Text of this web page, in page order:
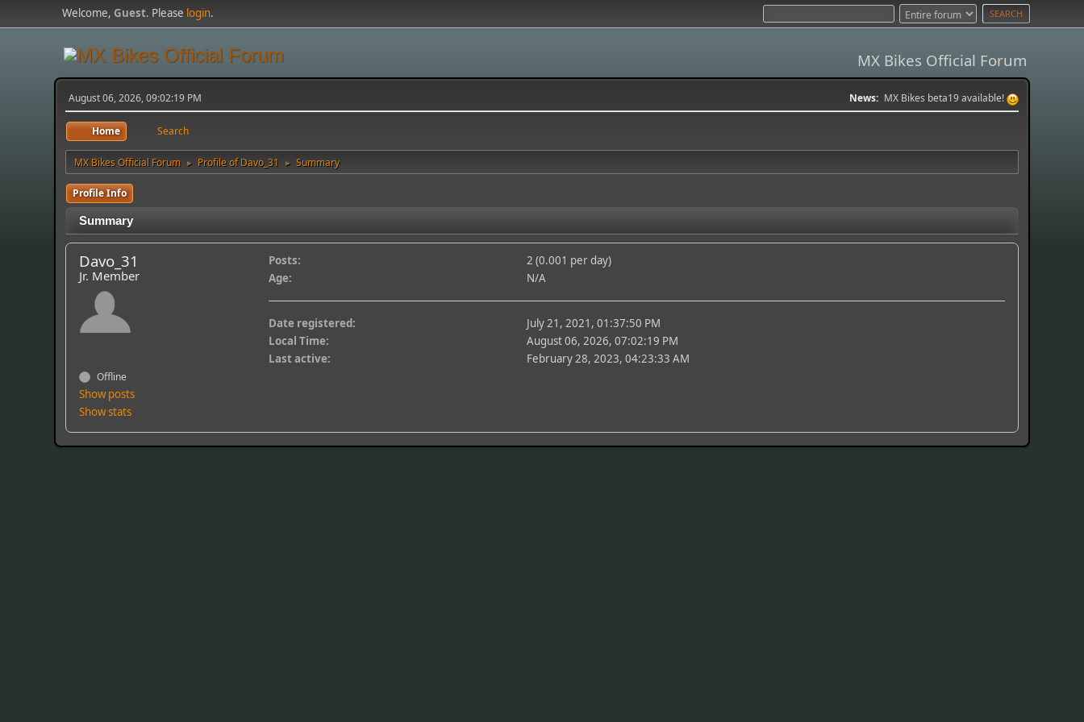
Welcome,Guest. Please login.
MX Bikes Official Forum
August 06, 2026, 09:02:19 PM News: MX Bikes beta19 available!
Home Search
MX Bikes Official Forum ► Profile of Davo_31 ► Summary
Profile Info
Summary
Davo_31
Jr. Member
Offline
Show posts
Show stats
Posts:
2 (0.001 per day)
Age:
N/A
Date registered:
July 21, 2021, 01:37:50 PM
Local Time:
August 06, 2026, 07:02:19 PM
Last active:
February 28, 2023, 04:23:33 AM